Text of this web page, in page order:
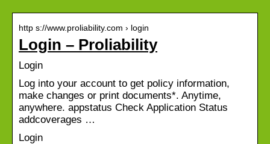
http s://www.proliability.com › login
Login – Proliability
Login
Log into your account to get policy information,
make changes or print documents*. Anytime,
anywhere. appstatus Check Application Status
addcoverages …
Login